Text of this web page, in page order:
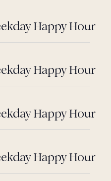
Happy Hour
Happy Hour
Happy Hour
Happy Hour